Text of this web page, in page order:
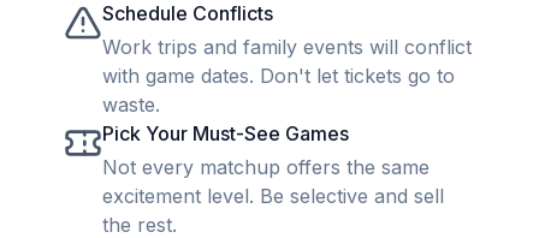
Schedule Conflicts
Work trips and family events will conflict
with game dates. Don't let tickets go to
waste.
Pick Your Must-See Games
Not every matchup offers the same
excitement level. Be selective and sell
the rest.